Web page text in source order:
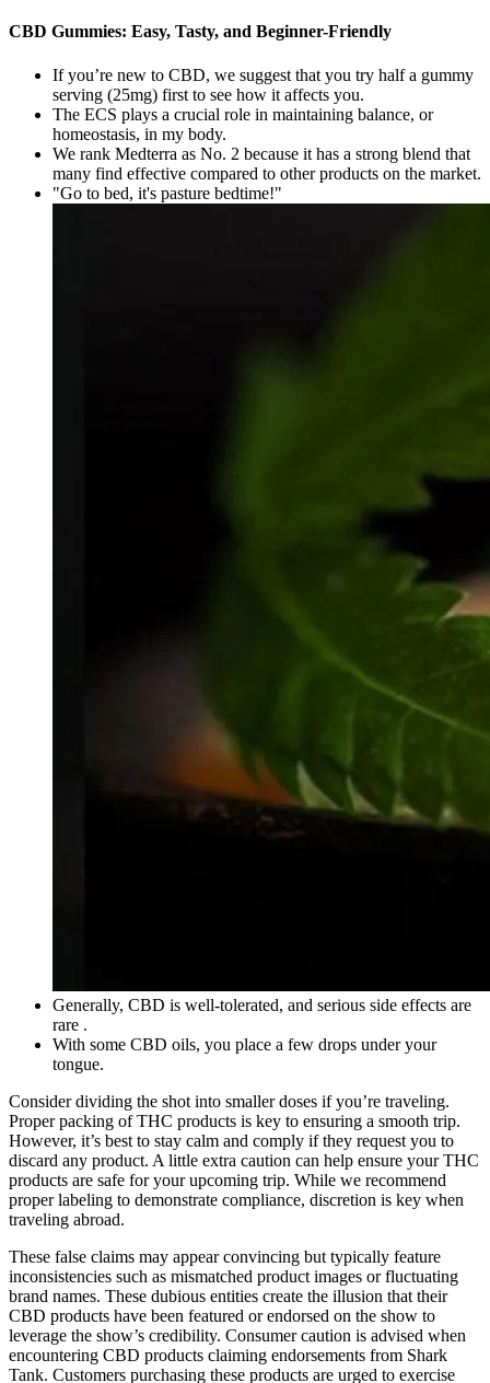
CBD Gummies: Easy, Tasty, and Beginner-Friendly
If you’re new to CBD, we suggest that you try half a gummy
serving (25mg) first to see how it affects you.
The ECS plays a crucial role in maintaining balance, or
homeostasis, in my body.
We rank Medterra as No. 2 because it has a strong blend that
many find effective compared to other products on the market.
"Go to bed, it's pasture bedtime!"
Generally, CBD is well-tolerated, and serious side effects are
rare .
With some CBD oils, you place a few drops under your
tongue.
Consider dividing the shot into smaller doses if you’re traveling.
Proper packing of THC products is key to ensuring a smooth trip.
However, it’s best to stay calm and comply if they request you to
discard any product. A little extra caution can help ensure your THC
products are safe for your upcoming trip. While we recommend
proper labeling to demonstrate compliance, discretion is key when
traveling abroad.
These false claims may appear convincing but typically feature
inconsistencies such as mismatched product images or fluctuating
brand names. These dubious entities create the illusion that their
CBD products have been featured or endorsed on the show to
leverage the show’s credibility. Consumer caution is advised when
encountering CBD products claiming endorsements from Shark
Tank. Customers purchasing these products are urged to exercise